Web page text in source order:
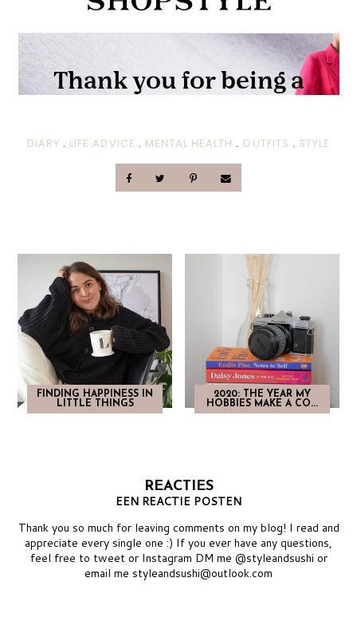
DIARY . LIFE ADVICE . MENTAL HEALTH . OUTFITS . STYLE
FINDING HAPPINESS IN
LITTLE THINGS
2020: THE YEAR MY
HOBBIES MAKE A CO...
REACTIES
EEN REACTIE POSTEN
Thank you so much for leaving comments on my blog! I read and
appreciate every single one :) If you ever have any questions,
feel free to tweet or Instagram DM me @styleandsushi or
email me styleandsushi@outlook.com